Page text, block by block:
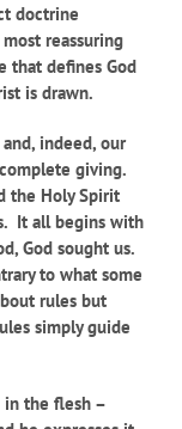
doctrine
reassuring
that defines God
is drawn.
indeed, our
giving.
the Holy Spirit
It all begins with
God sought us.
to what some
rules but
simply guide
in the flesh –